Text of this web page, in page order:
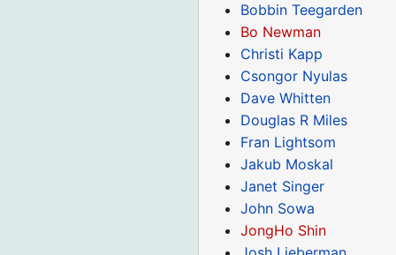
Bobbin Teegarden
Bo Newman
Christi Kapp
Csongor Nyulas
Dave Whitten
Douglas R Miles
Fran Lightsom
Jakub Moskal
Janet Singer
John Sowa
JongHo Shin